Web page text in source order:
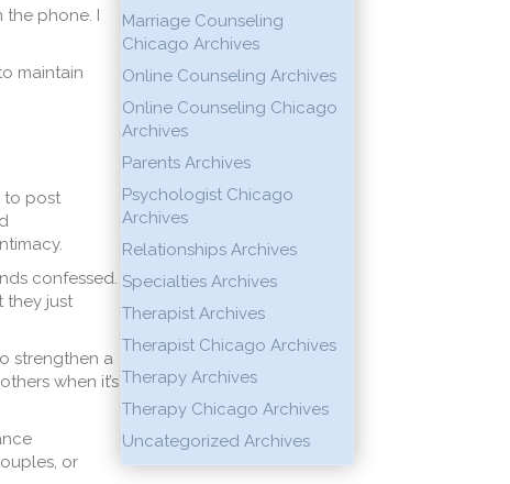
the phone. I
maintain
to post
confessed.
they just
strengthen a
when it’s
or
Marriage Counseling
Chicago Archives
Online Counseling Archives
Online Counseling Chicago
Archives
Parents Archives
Psychologist Chicago
Archives
Relationships Archives
Specialties Archives
Therapist Archives
Therapist Chicago Archives
Therapy Archives
Therapy Chicago Archives
Uncategorized Archives